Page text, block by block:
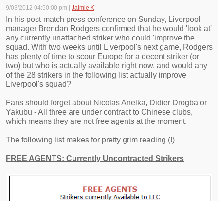
9/03/2012 04:50:00 pm Jaimie K
In his post-match press conference on Sunday, Liverpool
manager Brendan Rodgers confirmed that he would 'look at'
any currently unattached striker who could 'improve the
squad. With two weeks until Liverpool's next game, Rodgers
has plenty of time to scour Europe for a decent striker (or
two) but who is actually available right now, and would any
of the 28 strikers in the following list actually improve
Liverpool's squad?
Fans should forget about Nicolas Anelka, Didier Drogba or
Yakubu - All three are under contract to Chinese clubs,
which means they are not free agents at the moment.
The following list makes for pretty grim reading (!)
FREE AGENTS: Currently Uncontracted Strikers